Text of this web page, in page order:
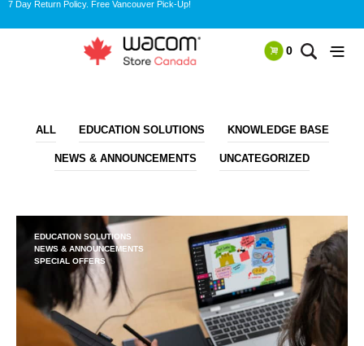
7 Day Return Policy. Free Vancouver Pick-Up!
0
ALL EDUCATION SOLUTIONS KNOWLEDGE BASE
NEWS & ANNOUNCEMENTS UNCATEGORIZED
EDUCATION SOLUTIONS
NEWS & ANNOUNCEMENTS
SPECIAL OFFERS